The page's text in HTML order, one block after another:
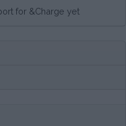
for &Charge yet